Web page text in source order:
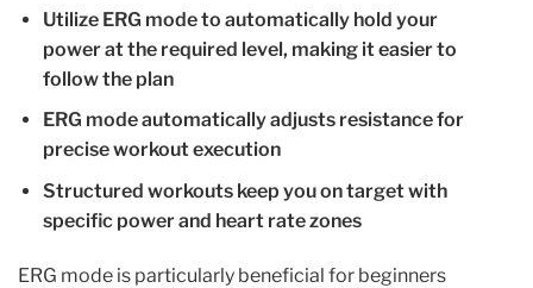
Utilize ERG mode to automatically hold your
power at the required level, making it easier to
follow the plan
ERG mode automatically adjusts resistance for
precise workout execution
Structured workouts keep you on target with
specific power and heart rate zones
ERG mode is particularly beneficial for beginners